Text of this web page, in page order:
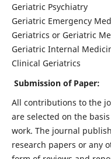
Geriatric Psychiatry
Geriatric Emergency
Geriatrics or Geriatric
Geriatric Internal
Clinical Geriatrics
Submission of Paper:
All contributions to the
are selected on the
work. The journal
research papers or any